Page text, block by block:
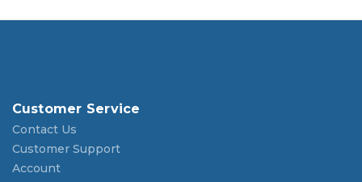
Customer Service
Contact Us
Customer Support
Account